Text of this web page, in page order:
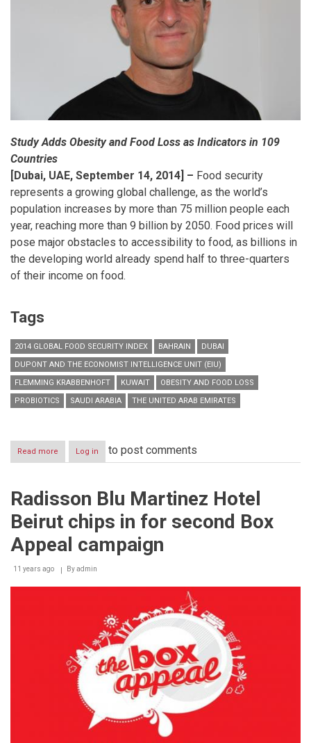
Study Adds Obesity and Food Loss as Indicators in 109
Countries
[Dubai, UAE, September 14, 2014] – Food security
represents a growing global challenge, as the world’s
population increases by more than 75 million people each
year, reaching more than 9 billion by 2050. Food prices will
pose major obstacles to accessibility to food, as billions in
the developing world already spend half to three-quarters
of their income on food.
Tags
2014 GLOBAL FOOD SECURITY INDEX BAHRAIN
DUBAI
DUPONT AND THE ECONOMIST INTELLIGENCE UNIT (EIU)
FLEMMING KRABBENHOFT
KUWAIT
OBESITY AND FOOD LOSS
PROBIOTICS
SAUDI ARABIA THE UNITED ARAB EMIRATES
Read more about
DuPont-
Global
Security
Adds
Arab
Log in to post comments
Radisson Blu Martinez Hotel
Beirut chips in for second Box
Appeal campaign
11 years ago Byadmin